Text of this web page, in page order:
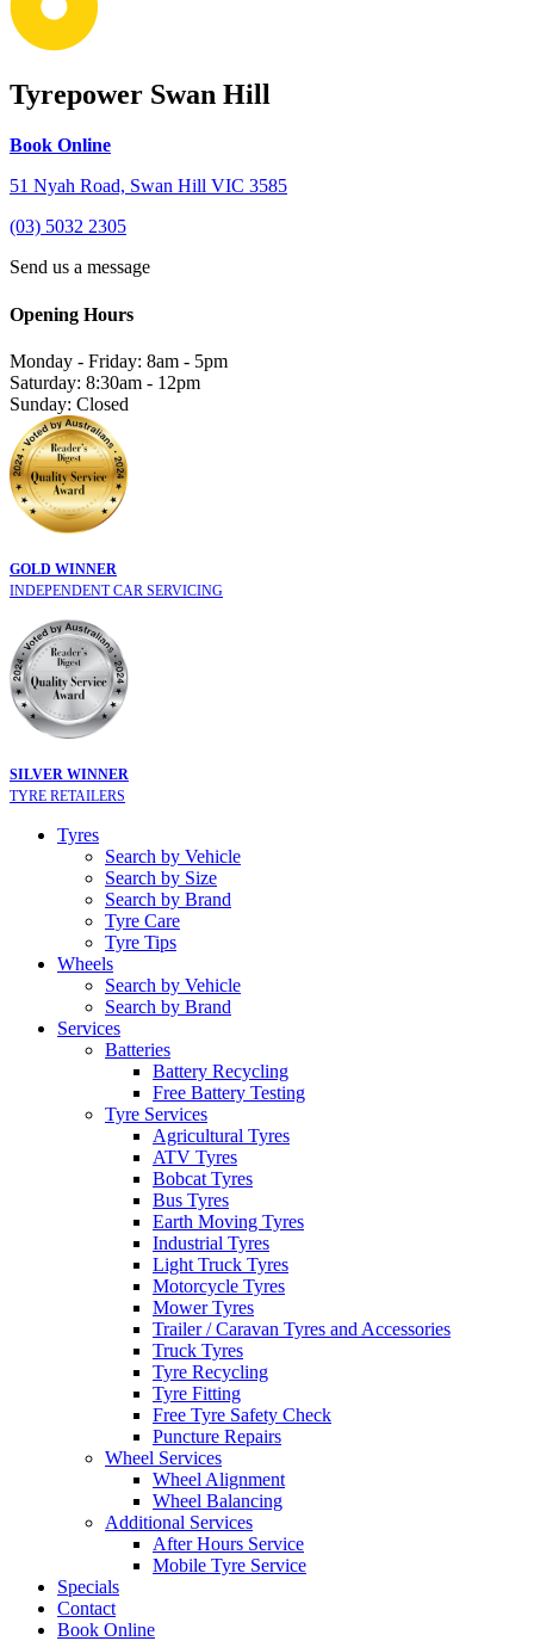
Tyrepower Swan Hill
Book Online
51 Nyah Road, Swan Hill VIC 3585
(03) 5032 2305
Send us a message
Opening Hours
Monday - Friday: 8am - 5pm
Saturday: 8:30am - 12pm
Sunday: Closed
GOLD WINNER
INDEPENDENT CAR SERVICING
SILVER WINNER
TYRE RETAILERS
Tyres
Search by Vehicle
Search by Size
Search by Brand
Tyre Care
Tyre Tips
Wheels
Search by Vehicle
Search by Brand
Services
Batteries
Battery Recycling
Free Battery Testing
Tyre Services
Agricultural Tyres
ATV Tyres
Bobcat Tyres
Bus Tyres
Earth Moving Tyres
Industrial Tyres
Light Truck Tyres
Motorcycle Tyres
Mower Tyres
Trailer / Caravan Tyres and Accessories
Truck Tyres
Tyre Recycling
Tyre Fitting
Free Tyre Safety Check
Puncture Repairs
Wheel Services
Wheel Alignment
Wheel Balancing
Additional Services
After Hours Service
Mobile Tyre Service
Specials
Contact
Book Online